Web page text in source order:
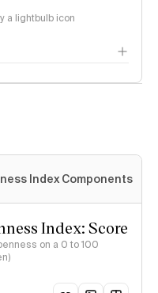
a lightbulb icon
Index Components
Index: Score
on a 0 to 100